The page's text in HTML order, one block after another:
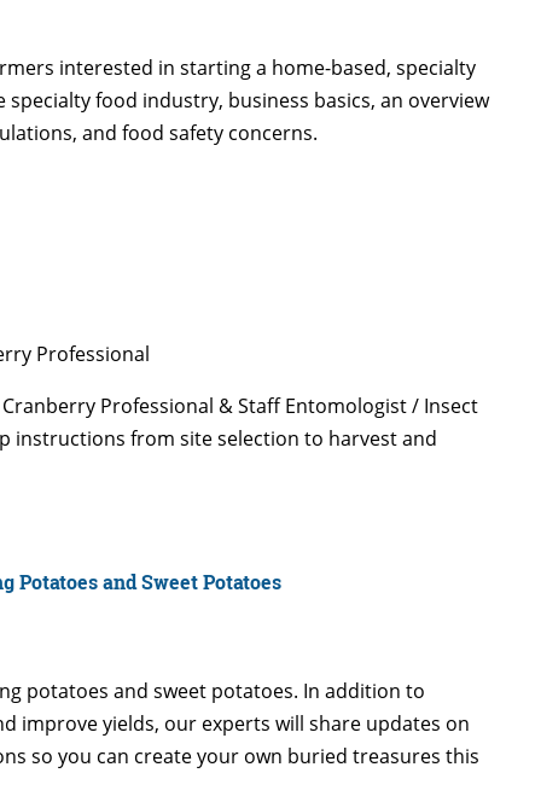
interested in starting a home-based, specialty
food industry, business basics, an overview
and food safety concerns.
Professional
Professional & Staff Entomologist / Insect
instructions from site selection to harvest and
Potatoes and Sweet Potatoes
potatoes and sweet potatoes. In addition to
improve yields, our experts will share updates on
so you can create your own buried treasures this